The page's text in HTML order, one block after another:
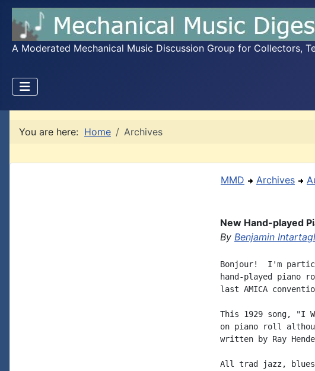
A Moderated Mechanical Music Discussion Group for Collectors,
You are here: Home Archives
MMD Archives
New Hand-played
By Benjamin
Bonjour!  I'm
hand-played piano
last AMICA
This 1929 song, "I
on piano roll
written by Ray
All trad jazz,